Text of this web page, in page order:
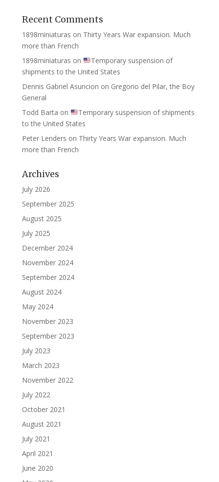
Recent Comments
1898miniaturas on Thirty Years War expansion. Much
more than French
1898miniaturas on
Temporary suspension of
shipments to the United States
Dennis Gabriel Asuncion on Gregorio del Pilar, the Boy
General
Todd Barta on
Temporary suspension of shipments
to the United States
Peter Lenders on Thirty Years War expansion. Much
more than French
Archives
July 2026
September 2025
August 2025
July 2025
December 2024
November 2024
September 2024
August 2024
May 2024
November 2023
September 2023
July 2023
March 2023
November 2022
July 2022
October 2021
August 2021
July 2021
April 2021
June 2020